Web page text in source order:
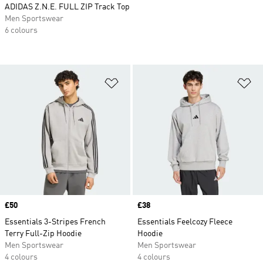
Add to Wishlist
Price
£50
Essentials 3-Stripes French
Terry Full-Zip Hoodie
Men Sportswear
4 colours
Price
£38
Essentials Feelcozy Fleece
Hoodie
Men Sportswear
4 colours
ADIDAS Z.N.E. FULL ZIP Track Top
Men Sportswear
6 colours